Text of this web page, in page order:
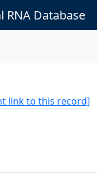
RNA Database
link to this record]